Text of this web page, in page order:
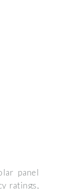
panel
ratings,